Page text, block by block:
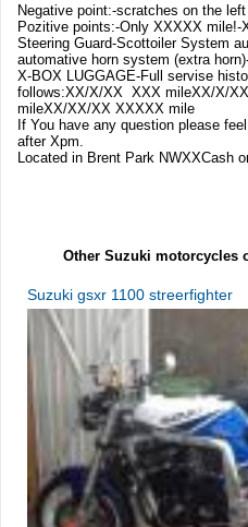
Negative point:-scratches on the
Pozitive points:-Only XXXXX mile!-
Steering Guard-Scottoiler System
automative horn system (extra
X-BOX LUGGAGE-Full servise
follows:XX/X/XX XXX mileXX/X/
mileXX/XX/XX XXXXX mile
If You have any question please
after Xpm.
Located in Brent Park NWXXCash
Other Suzuki motorcycles
Suzuki gsxr 1100 streerfighter